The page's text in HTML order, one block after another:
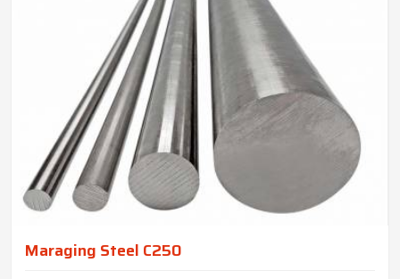
Maraging Steel C250